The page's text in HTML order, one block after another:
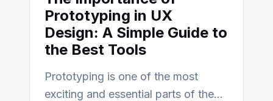
Prototyping in UX
Design: A Simple Guide to
the Best Tools
Prototyping is one of the most
exciting and essential parts of the